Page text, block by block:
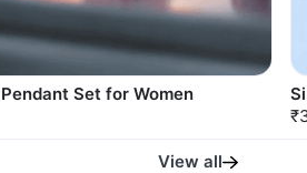
Set for Women
View all